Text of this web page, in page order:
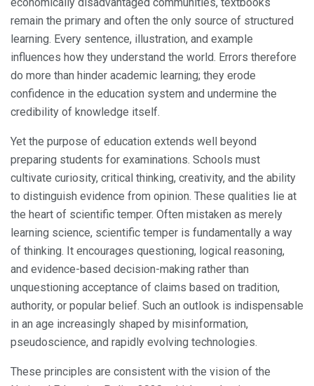
economically disadvantaged communities, textbooks
remain the primary and often the only source of structured
learning. Every sentence, illustration, and example
influences how they understand the world. Errors therefore
do more than hinder academic learning; they erode
confidence in the education system and undermine the
credibility of knowledge itself.
Yet the purpose of education extends well beyond
preparing students for examinations. Schools must
cultivate curiosity, critical thinking, creativity, and the ability
to distinguish evidence from opinion. These qualities lie at
the heart of scientific temper. Often mistaken as merely
learning science, scientific temper is fundamentally a way
of thinking. It encourages questioning, logical reasoning,
and evidence-based decision-making rather than
unquestioning acceptance of claims based on tradition,
authority, or popular belief. Such an outlook is indispensable
in an age increasingly shaped by misinformation,
pseudoscience, and rapidly evolving technologies.
These principles are consistent with the vision of the